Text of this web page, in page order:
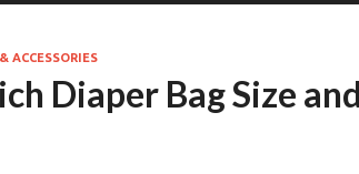
ACCESSORIES
Diaper Bag Size